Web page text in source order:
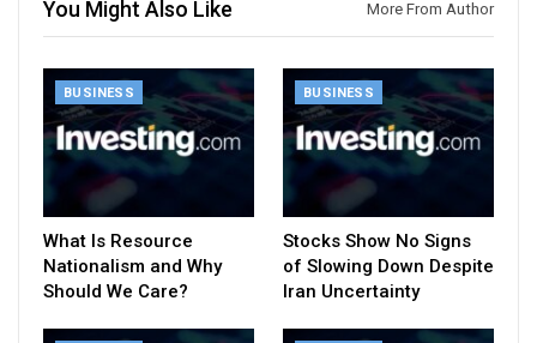
You Might Also Like More From Author
BUSINESS
What Is Resource
Nationalism and Why
Should We Care?
BUSINESS
Stocks Show No Signs
of Slowing Down Despite
Iran Uncertainty